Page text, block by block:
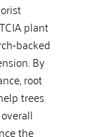
plant
backed
By
root
trees
the